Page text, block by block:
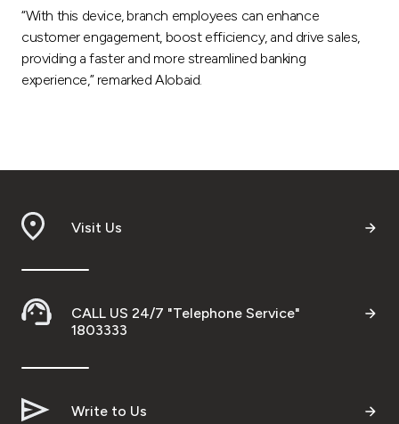
“With this device, branch employees can enhance
customer engagement, boost efficiency, and drive sales,
providing a faster and more streamlined banking
experience,” remarked Alobaid.
Visit Us
CALL US 24/7 "Telephone Service"
1803333
Write to Us